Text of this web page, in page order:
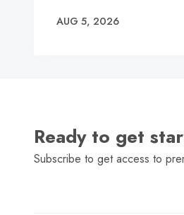
AUG 5, 2026
Ready to get
Subscribe to get access to